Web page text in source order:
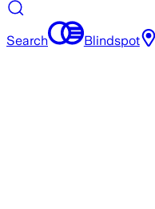
Search Blindspot